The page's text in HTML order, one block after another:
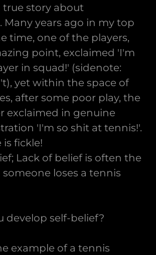
true story about
Many years ago in my top
time, one of the players,
point, exclaimed 'I'm
in squad!' (sidenote:
yet within the space of
after some poor play, the
exclaimed in genuine
'I'm so shit at tennis!'.
fickle!
Lack of belief is often the
someone loses a tennis
develop self-belief?
example of a tennis